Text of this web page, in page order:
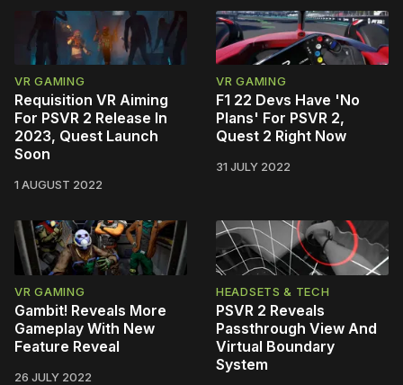
VR GAMING
Requisition VR Aiming
For PSVR 2 Release In
2023, Quest Launch
Soon
1 AUGUST 2022
VR GAMING
F1 22 Devs Have 'No
Plans' For PSVR 2,
Quest 2 Right Now
31 JULY 2022
VR GAMING
Gambit! Reveals More
Gameplay With New
Feature Reveal
26 JULY 2022
HEADSETS & TECH
PSVR 2 Reveals
Passthrough View And
Virtual Boundary
System